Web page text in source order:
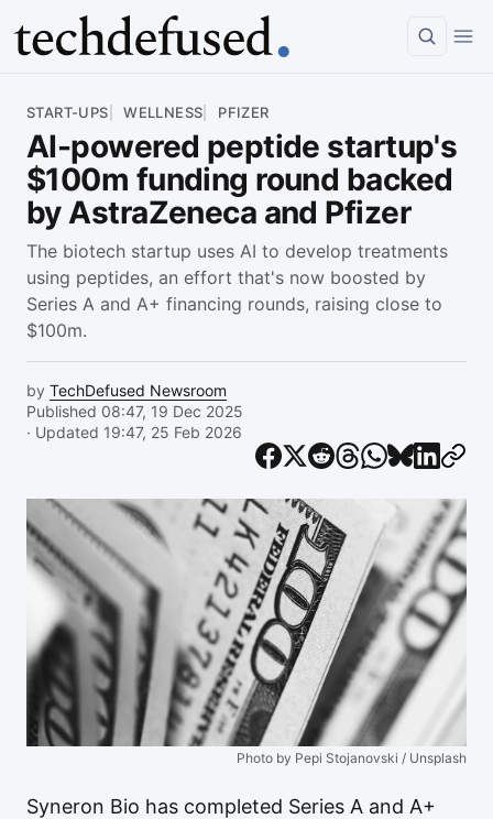
START-UPS WELLNESS PFIZER
AI-powered peptide startup's
$100m funding round backed
by AstraZeneca and Pfizer
The biotech startup uses AI to develop treatments
using peptides, an effort that's now boosted by
Series A and A+ financing rounds, raising close to
$100m.
by TechDefused Newsroom
Published 08:47, 19 Dec 2025
· Updated 19:47, 25 Feb 2026
Photo by Pepi Stojanovski / Unsplash
Syneron Bio has completed Series A and A+